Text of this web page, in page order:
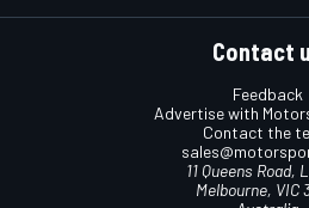
Contact
Feedback
Advertise with
Contact the
11 Queens Road,
Melbourne, VIC